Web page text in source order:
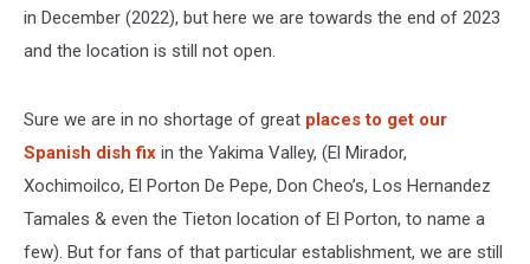
in December (2022), but here we are towards the end of 2023
and the location is still not open.
Sure we are in no shortage of great places to get our
Spanish dish fix in the Yakima Valley, (El Mirador,
Xochimoilco, El Porton De Pepe, Don Cheo’s, Los Hernandez
Tamales & even the Tieton location of El Porton, to name a
few). But for fans of that particular establishment, we are still